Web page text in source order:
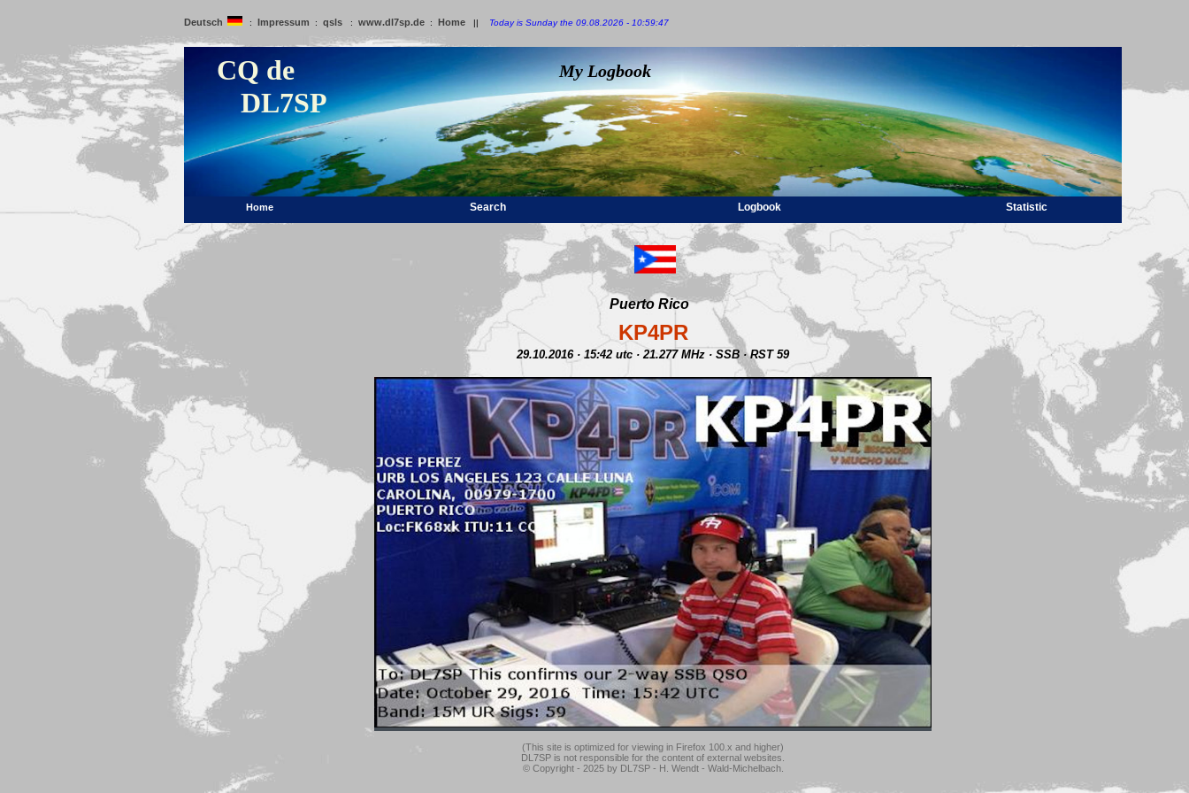
Deutsch : Impressum : qsls : www.dl7sp.de : Home || Today is Sunday the 09.08.2026 - 10:59:47
CQ de
DL7SP
My Logbook
Home Search Logbook Statistic
Puerto Rico
KP4PR
29.10.2016 · 15:42 utc · 21.277 MHz · SSB · RST 59
(This site is optimized for viewing in Firefox 100.x and higher)
DL7SP is not responsible for the content of external websites.
© Copyright - 2025 by DL7SP - H. Wendt - Wald-Michelbach.